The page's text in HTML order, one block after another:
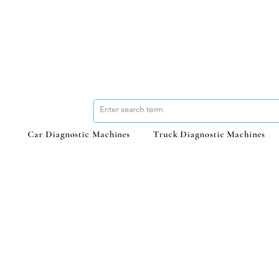
Car Diagnostic Machines Truck Diagnostic Machines